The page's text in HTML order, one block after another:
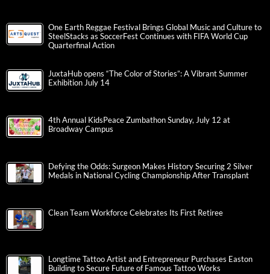
One Earth Reggae Festival Brings Global Music and Culture to
SteelStacks as SoccerFest Continues with FIFA World Cup
Quarterfinal Action
JuxtaHub opens “The Color of Stories”: A Vibrant Summer
Exhibition July 14
4th Annual KidsPeace Zumbathon Sunday, July 12 at
Broadway Campus
Defying the Odds: Surgeon Makes History Securing 2 Silver
Medals in National Cycling Championship After Transplant
Clean Team Workforce Celebrates Its First Retiree
Longtime Tattoo Artist and Entrepreneur Purchases Easton
Building to Secure Future of Famous Tattoo Works